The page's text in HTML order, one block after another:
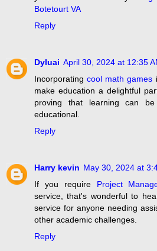
Botetourt VA
Reply
Dyluai April 30, 2024 at 12:35
Incorporatingcool math games
make education a delightful
proving that learning can
educational.
Reply
Harry kevin May 30, 2024 at
If you require Project
service, that's wonderful to
service for anyone needing
other academic challenges.
Reply